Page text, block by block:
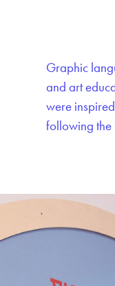
Graphic
and art
were
following the